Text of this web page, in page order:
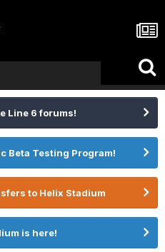
Line 6 forums!
Beta Testing Program!
to Helix Stadium
is here!